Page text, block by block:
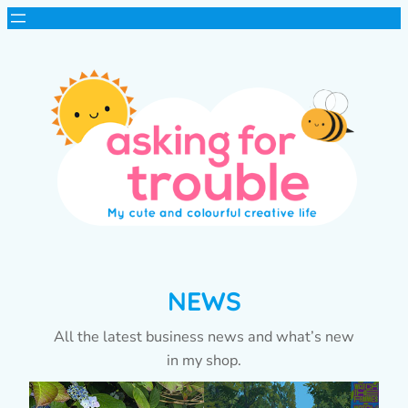
NEWS
All the latest business news and what’s new
in my shop.